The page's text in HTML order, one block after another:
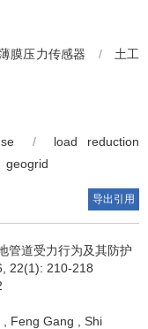
膜压力传感器 /
土工
/
load reduction
geogrid
导出引用
管道受力行为及其防护
22(1): 210-218
Feng Gang
Shi